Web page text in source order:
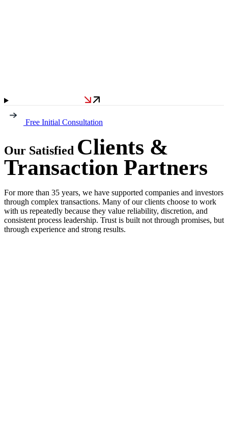
Free Initial Consultation
Our Satisfied Clients &
Transaction Partners
For more than 35 years, we have supported companies and investors
through complex transactions. Many of our clients choose to work
with us repeatedly because they value reliability, discretion, and
consistent process leadership. Trust is built not through promises, but
through experience and strong results.